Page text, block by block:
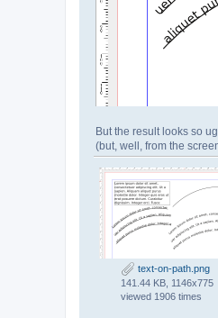
But the result looks so
(but, well, from the
text-on-path.png
141.44 KB, 1146x775
viewed 1906 times